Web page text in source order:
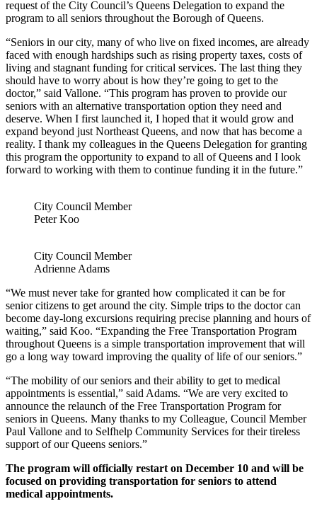
request of the City Council’s Queens Delegation to expand the
program to all seniors throughout the Borough of Queens.
“Seniors in our city, many of who live on fixed incomes, are already
faced with enough hardships such as rising property taxes, costs of
living and stagnant funding for critical services. The last thing they
should have to worry about is how they’re going to get to the
doctor,” said Vallone. “This program has proven to provide our
seniors with an alternative transportation option they need and
deserve. When I first launched it, I hoped that it would grow and
expand beyond just Northeast Queens, and now that has become a
reality. I thank my colleagues in the Queens Delegation for granting
this program the opportunity to expand to all of Queens and I look
forward to working with them to continue funding it in the future.”
City Council Member
Peter Koo
City Council Member
Adrienne Adams
“We must never take for granted how complicated it can be for
senior citizens to get around the city. Simple trips to the doctor can
become day-long excursions requiring precise planning and hours of
waiting,” said Koo. “Expanding the Free Transportation Program
throughout Queens is a simple transportation improvement that will
go a long way toward improving the quality of life of our seniors.”
“The mobility of our seniors and their ability to get to medical
appointments is essential,” said Adams. “We are very excited to
announce the relaunch of the Free Transportation Program for
seniors in Queens. Many thanks to my Colleague, Council Member
Paul Vallone and to Selfhelp Community Services for their tireless
support of our Queens seniors.”
The program will officially restart on December 10 and will be
focused on providing transportation for seniors to attend
medical appointments.